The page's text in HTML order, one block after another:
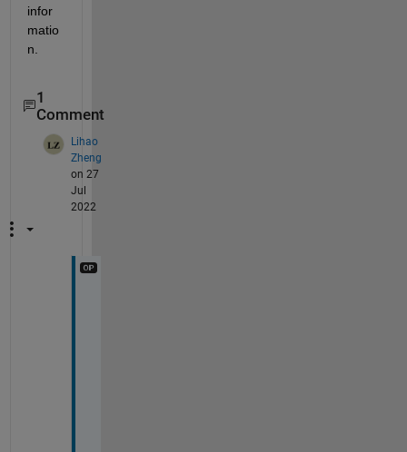
infor
matio
n.
1
Comment
Lihao
Zheng
on 27
Jul
2022